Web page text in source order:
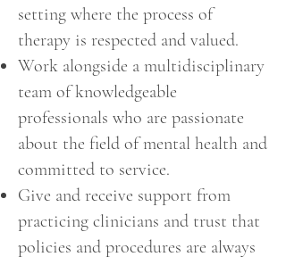
setting where the process of
therapy is respected and valued.
Work alongside a multidisciplinary
team of knowledgeable
professionals who are passionate
about the field of mental health and
committed to service.
Give and receive support from
practicing clinicians and trust that
policies and procedures are always